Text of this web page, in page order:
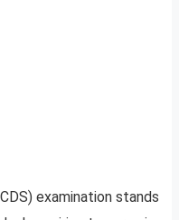
examination stands